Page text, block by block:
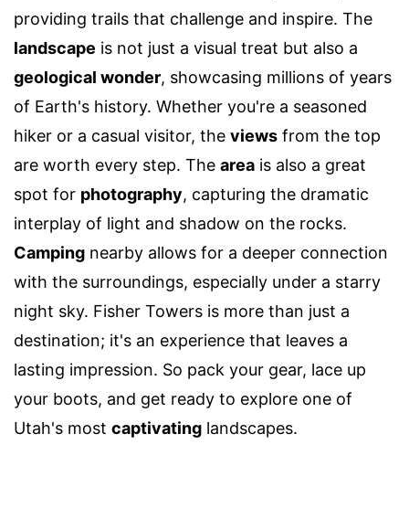
providing trails that challenge and inspire. The
landscape is not just a visual treat but also a
geological wonder, showcasing millions of years
of Earth's history. Whether you're a seasoned
hiker or a casual visitor, the views from the top
are worth every step. The area is also a great
spot for photography, capturing the dramatic
interplay of light and shadow on the rocks.
Camping nearby allows for a deeper connection
with the surroundings, especially under a starry
night sky. Fisher Towers is more than just a
destination; it's an experience that leaves a
lasting impression. So pack your gear, lace up
your boots, and get ready to explore one of
Utah's most captivating landscapes.